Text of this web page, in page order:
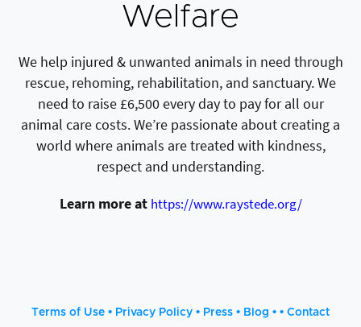
Welfare
We help injured & unwanted animals in need through
rescue, rehoming, rehabilitation, and sanctuary. We
need to raise £6,500 every day to pay for all our
animal care costs. We’re passionate about creating a
world where animals are treated with kindness,
respect and understanding.
Learn more at https://www.raystede.org/
Terms of Use • Privacy Policy • Press • Blog • • Contact